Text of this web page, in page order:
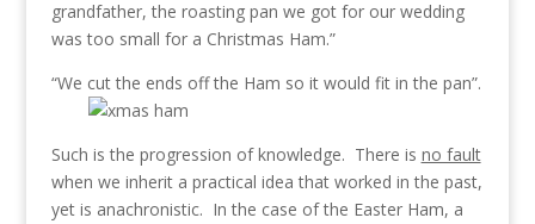
grandfather, the roasting pan we got for our wedding
was too small for a Christmas Ham.”
“We cut the ends off the Ham so it would fit in the pan”.
Such is the progression of knowledge. There is no fault
when we inherit a practical idea that worked in the past,
yet is anachronistic. In the case of the Easter Ham, a